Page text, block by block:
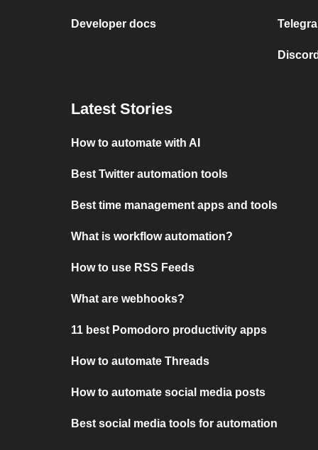
Developer docs
Latest Stories
How to automate with AI
Best Twitter automation tools
Best time management apps and tools
What is workflow automation?
How to use RSS Feeds
What are webhooks?
11 best Pomodoro productivity apps
How to automate Threads
How to automate social media posts
Best social media tools for automation